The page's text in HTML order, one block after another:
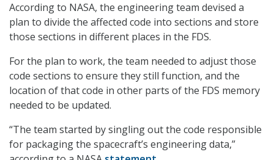
According to NASA, the engineering team devised a
plan to divide the affected code into sections and store
those sections in different places in the FDS.
For the plan to work, the team needed to adjust those
code sections to ensure they still function, and the
location of that code in other parts of the FDS memory
needed to be updated.
“The team started by singling out the code responsible
for packaging the spacecraft’s engineering data,”